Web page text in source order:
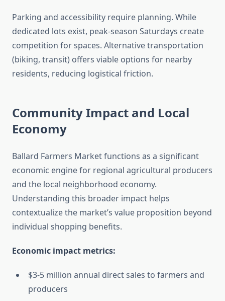
Parking and accessibility require planning. While
dedicated lots exist, peak-season Saturdays create
competition for spaces. Alternative transportation
(biking, transit) offers viable options for nearby
residents, reducing logistical friction.
Community Impact and Local
Economy
Ballard Farmers Market functions as a significant
economic engine for regional agricultural producers
and the local neighborhood economy.
Understanding this broader impact helps
contextualize the market’s value proposition beyond
individual shopping benefits.
Economic impact metrics:
$3-5 million annual direct sales to farmers and
producers